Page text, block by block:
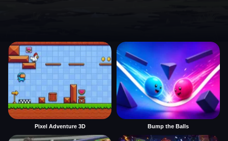
Pixel Adventure 3D Bump the Balls